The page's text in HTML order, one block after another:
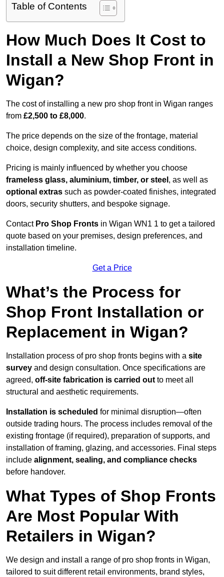
Table of Contents
How Much Does It Cost to
Install a New Shop Front in
Wigan?
The cost of installing a new pro shop front in Wigan ranges
from £2,500 to £8,000.
The price depends on the size of the frontage, material
choice, design complexity, and site access conditions.
Pricing is mainly influenced by whether you choose
frameless glass, aluminium, timber, or steel , as well as
optional extras such as powder-coated finishes, integrated
doors, security shutters, and bespoke signage.
Contact Pro Shop Fronts in Wigan WN1 1 to get a tailored
quote based on your premises, design preferences, and
installation timeline.
Get a Price
What’s the Process for
Shop Front Installation or
Replacement in Wigan?
Installation process of pro shop fronts begins with a site
survey and design consultation. Once specifications are
agreed, off-site fabrication is carried out to meet all
structural and aesthetic requirements.
Installation is scheduled for minimal disruption—often
outside trading hours. The process includes removal of the
existing frontage (if required), preparation of supports, and
installation of framing, glazing, and accessories. Final steps
include alignment, sealing, and compliance checks
before handover.
What Types of Shop Fronts
Are Most Popular With
Retailers in Wigan?
We design and install a range of pro shop fronts in Wigan,
tailored to suit different retail environments, brand styles,